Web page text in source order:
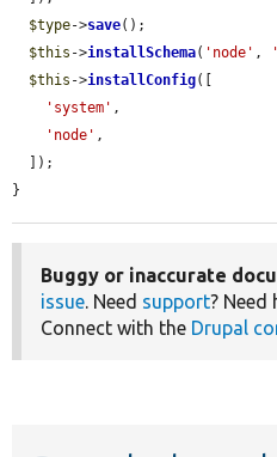
$type->save();
$this ->installSchema( 'node' ,
$this ->installConfig([
'system' ,
'node' ,
}
Buggy or inaccurate
issue. Need support? Need
Connect with the Drupal